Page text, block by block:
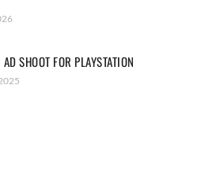
SHOOT FOR PLAYSTATION